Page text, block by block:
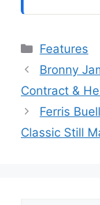
Categories
Features
Bronny
Contract &
Ferris
Classic Still